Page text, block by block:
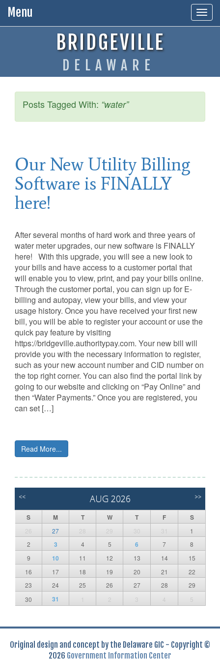
Menu
BRIDGEVILLE
DELAWARE
Posts Tagged With: “water”
Our New Utility Billing
Software is FINALLY
here!
After several months of hard work and three years of
water meter upgrades, our new software is FINALLY
here! With this upgrade, you will see a new look to
your bills and have access to a customer portal that
will enable you to view, print, and pay your bills online.
Through the customer portal, you can sign up for E-
billing and autopay, view your bills, and view your
usage history. Once you have received your first new
bill, you will be able to register your account or use the
quick pay feature by visiting
https://bridgeville.authoritypay.com. Your new bill will
provide you with the necessary information to register,
such as your new account number and CID number on
the top right corner. You can also find the portal link by
going to our website and clicking on “Pay Online” and
then “Water Payments.” Once you are registered, you
can set […]
Read More...
<< AUG 2026 >>
S M T W T F S
26 27 28 29 30 31
1
2
3 4 5 6 7
8
9
10 11 12 13 14
15
16
17 18 19 20 21
22
23
24 25 26 27 28
29
30
31 1 2 3 4 5
Original design and concept by the Delaware GIC - Copyright ©
2026 Government Information Center